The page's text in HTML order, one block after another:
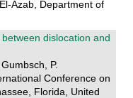
Azab, Department of
dislocation and
P.
Conference on
Florida, United